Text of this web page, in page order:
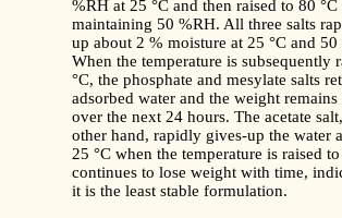
%RH at 25 °C and then raised to 80
maintaining 50 %RH. All three salts
up about 2 % moisture at 25 °C and 50
When the temperature is subsequently
°C, the phosphate and mesylate salts
adsorbed water and the weight remains
over the next 24 hours. The acetate
other hand, rapidly gives-up the water
25 °C when the temperature is raised
continues to lose weight with time,
it is the least stable formulation.